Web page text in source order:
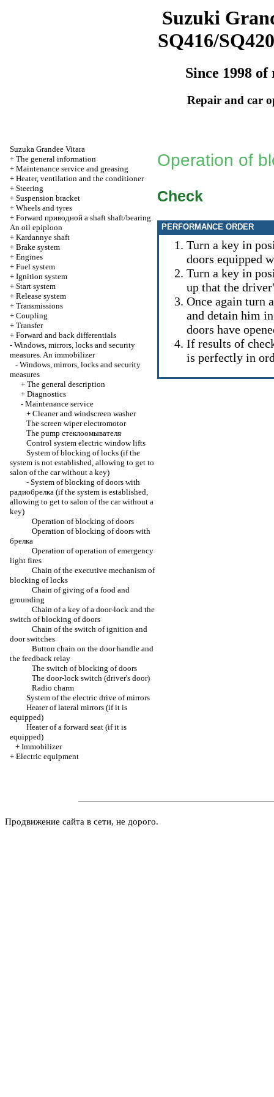
Suzuki
SQ416/
Since 1998 of
Repair and car
Suzuka Grandee Vitara
+ The general information
+ Maintenance service and greasing
+ Heater, ventilation and the conditioner
+ Steering
+ Suspension bracket
+ Wheels and tyres
+ Forward приводной a shaft shaft/bearing.
An oil epiploon
+ Kardannye shaft
+ Brake system
+ Engines
+ Fuel system
+ Ignition system
+ Start system
+ Release system
+ Transmissions
+ Coupling
+ Transfer
+ Forward and back differentials
- Windows, mirrors, locks and security
measures. An immobilizer
- Windows, mirrors, locks and security
measures
+ The general description
+ Diagnostics
- Maintenance service
+ Cleaner and windscreen washer
The screen wiper electromotor
The pump стеклоомывателя
Control system electric window lifts
System of blocking of locks (if the
system is not established, allowing to get to
salon of the car without a key)
- System of blocking of doors with
радиобрелка (if the system is established,
allowing to get to salon of the car without a
key)
Operation of blocking of doors
Operation of blocking of doors with
брелка
Operation of operation of emergency
light fires
Chain of the executive mechanism of
blocking of locks
Chain of giving of a food and
grounding
Chain of a key of a door-lock and the
switch of blocking of doors
Chain of the switch of ignition and
door switches
Button chain on the door handle and
the feedback relay
The switch of blocking of doors
The door-lock switch (driver's door)
Radio charm
System of the electric drive of mirrors
Heater of lateral mirrors (if it is
equipped)
Heater of a forward seat (if it is
equipped)
+ Immobilizer
+ Electric equipment
Operation of
Check
PERFORMANCE ORDER
Turn a key in
doors equipped
Turn a key in
up that the
Once again turn
and detain him
doors have
If results of
is perfectly in
Продвижение сайта в сети, не дорого.